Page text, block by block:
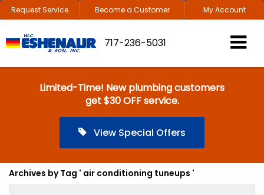
Request Service Become a Customer My Account
717-236-5031
Limited-Time! New plumbing customers
get $30 OFF service.
View Special Offers
Archives by Tag ' air conditioning tuneups '